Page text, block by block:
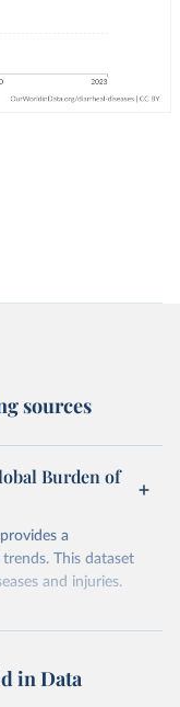
sources
Burden of
a
This dataset
and injuries.
in Data